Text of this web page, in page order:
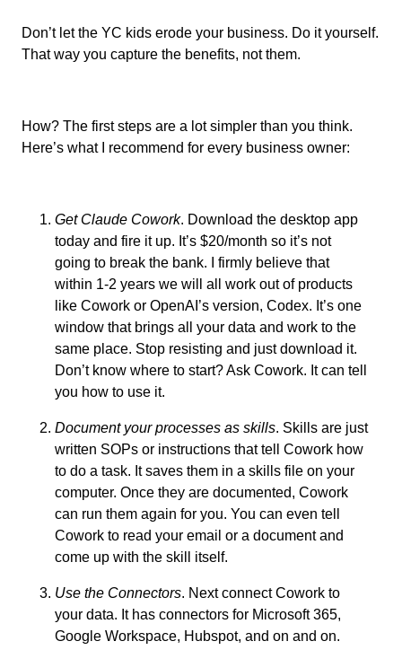
Don’t let the YC kids erode your business. Do it yourself.
That way you capture the benefits, not them.
How? The first steps are a lot simpler than you think.
Here’s what I recommend for every business owner:
Get Claude Cowork. Download the desktop app
today and fire it up. It’s $20/month so it’s not
going to break the bank. I firmly believe that
within 1-2 years we will all work out of products
like Cowork or OpenAI’s version, Codex. It’s one
window that brings all your data and work to the
same place. Stop resisting and just download it.
Don’t know where to start? Ask Cowork. It can tell
you how to use it.
Document your processes as skills. Skills are just
written SOPs or instructions that tell Cowork how
to do a task. It saves them in a skills file on your
computer. Once they are documented, Cowork
can run them again for you. You can even tell
Cowork to read your email or a document and
come up with the skill itself.
Use the Connectors. Next connect Cowork to
your data. It has connectors for Microsoft 365,
Google Workspace, Hubspot, and on and on.